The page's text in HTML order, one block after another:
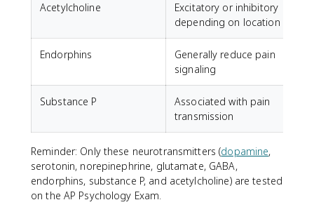
Acetylcholine
Excitatory or inhibitory
depending on location
Endorphins
Generally reduce pain
signaling
Substance P
Associated with pain
transmission
Reminder: Only these neurotransmitters (dopamine,
serotonin, norepinephrine, glutamate, GABA,
endorphins, substance P, and acetylcholine) are tested
on the AP Psychology Exam.